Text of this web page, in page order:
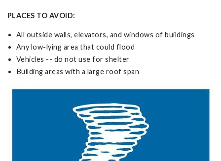
PLACES TO AVOID:
All outside walls, elevators, and windows of buildings
Any low-lying area that could flood
Vehicles -- do not use for shelter
Building areas with a large roof span